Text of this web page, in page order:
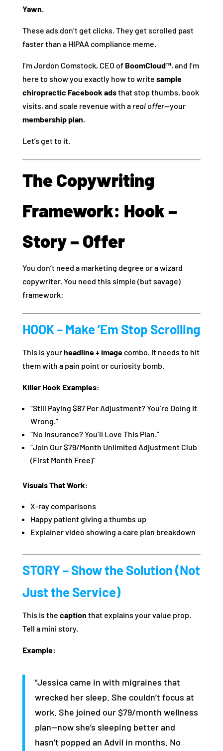
Yawn.
These ads don’t get clicks. They get scrolled past
faster than a HIPAA compliance meme.
I’m Jordon Comstock, CEO of BoomCloud™, and I’m
here to show you exactly how to write sample
chiropractic Facebook adsthat stop thumbs, book
visits, and scale revenue with a real offer—your
membership plan.
Let’s get to it.
The Copywriting
Framework: Hook –
Story – Offer
You don’t need a marketing degree or a wizard
copywriter. You need this simple (but savage)
framework:
HOOK – Make ’Em Stop Scrolling
This is yourheadline + imagecombo. It needs to hit
them with a pain point or curiosity bomb.
Killer Hook Examples:
“Still Paying $87 Per Adjustment? You’re Doing It
Wrong.”
“No Insurance? You’ll Love This Plan.”
“Join Our $79/Month Unlimited Adjustment Club
(First Month Free)”
Visuals That Work:
X-ray comparisons
Happy patient giving a thumbs up
Explainer video showing a care plan breakdown
STORY – Show the Solution (Not
Just the Service)
This is the caption that explains your value prop.
Tell a mini story.
Example:
“Jessica came in with migraines that
wrecked her sleep. She couldn’t focus at
work. She joined our $79/month wellness
plan—now she’s sleeping better and
hasn’t popped an Advil in months. No